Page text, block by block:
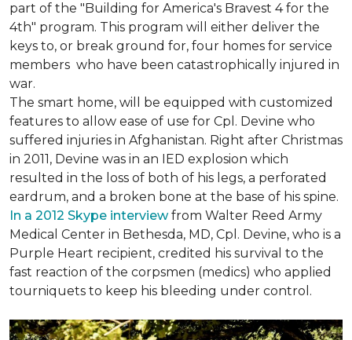
part of the "Building for America's Bravest 4 for the
4th" program. This program will either deliver the
keys to, or break ground for, four homes for service
members who have been catastrophically injured in
war.
The smart home, will be equipped with customized
features to allow ease of use for Cpl. Devine who
suffered injuries in Afghanistan. Right after Christmas
in 2011, Devine was in an IED explosion which
resulted in the loss of both of his legs, a perforated
eardrum, and a broken bone at the base of his spine.
In a 2012 Skype interviewfrom Walter Reed Army
Medical Center in Bethesda, MD, Cpl. Devine, who is a
Purple Heart recipient, credited his survival to the
fast reaction of the corpsmen (medics) who applied
tourniquets to keep his bleeding under control.